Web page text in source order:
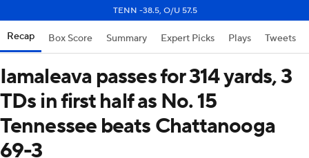
TENN -38.5, O/U 57.5
Recap Box Score Summary Expert Picks Plays Tweets
Iamaleava passes for 314 yards, 3
TDs in first half as No. 15
Tennessee beats Chattanooga
69-3